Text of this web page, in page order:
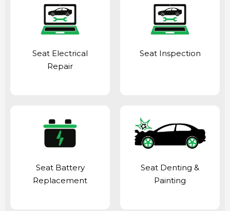
Seat Electrical
Repair
Seat Inspection
Seat Battery
Replacement
Seat Denting &
Painting